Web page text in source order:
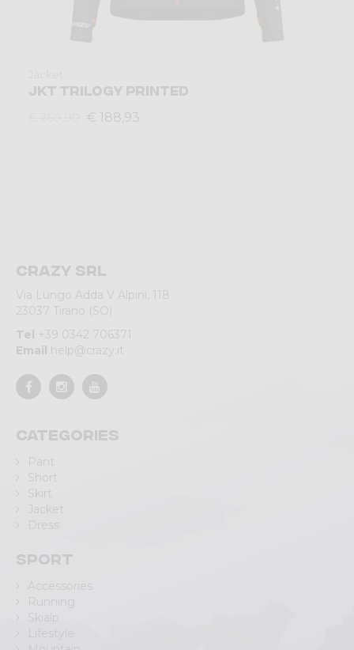
JKT TRILOGY PRINTED
€ 188,93
Crazy srl
Via Lungo Adda V Alpini, 118
23037 Tirano (SO)
Tel +39 0342 706371
Email help@crazy.it
Categories
Pant
Short
Skirt
Jacket
Dress
Sport
Accessories
Running
Skialp